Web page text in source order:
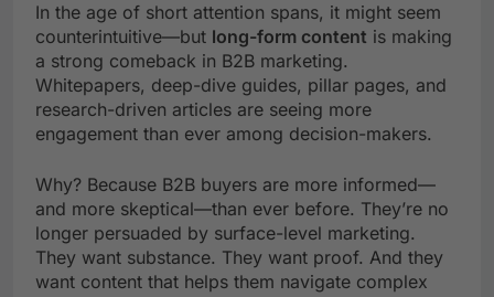
In the age of short attention spans, it might seem
counterintuitive—but long-form content is making
a strong comeback in B2B marketing.
Whitepapers, deep-dive guides, pillar pages, and
research-driven articles are seeing more
engagement than ever among decision-makers.
Why? Because B2B buyers are more informed—
and more skeptical—than ever before. They’re no
longer persuaded by surface-level marketing.
They want substance. They want proof. And they
want content that helps them navigate complex